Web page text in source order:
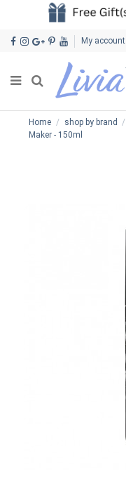
My account
Home shop by brand
Maker - 150ml